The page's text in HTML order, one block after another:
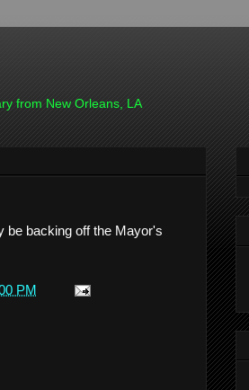
from New Orleans, LA
be backing off the Mayor's
PM